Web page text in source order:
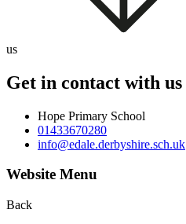
us
Get in contact with us
Hope Primary School
01433670280
info@edale.derbyshire.sch.uk
Website Menu
Back